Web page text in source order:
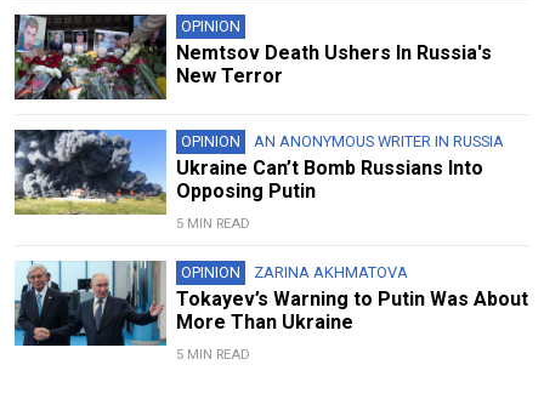
OPINION
Nemtsov Death Ushers In Russia's
New Terror
OPINION AN ANONYMOUS WRITER IN RUSSIA
Ukraine Can’t Bomb Russians Into
Opposing Putin
5 MIN READ
OPINION ZARINA AKHMATOVA
Tokayev’s Warning to Putin Was About
More Than Ukraine
5 MIN READ